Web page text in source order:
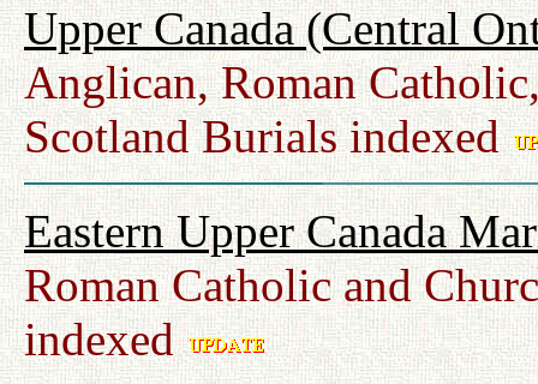
Upper Canada (Central
Anglican, Roman
Scotland Burials indexed
Eastern Upper Canada
Roman Catholic and
indexed